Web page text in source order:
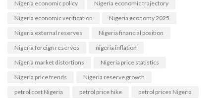
Nigeria economic policy
Nigeria economic trajectory
Nigeria economic verification
Nigeria economy 2025
Nigeria external reserves
Nigeria financial position
Nigeria foreign reserves
nigeria inflation
Nigeria market distortions
Nigeria price statistics
Nigeria price trends
Nigeria reserve growth
petrol cost Nigeria
petrol price hike
petrol prices Nigeria